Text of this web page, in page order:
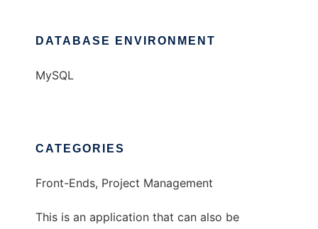
DATABASE ENVIRONMENT
MySQL
CATEGORIES
Front-Ends, Project Management
This is an application that can also be